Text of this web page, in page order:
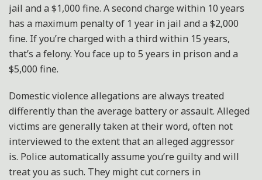
jail and a $1,000 fine. A second charge within 10 years
has a maximum penalty of 1 year in jail and a $2,000
fine. If you’re charged with a third within 15 years,
that’s a felony. You face up to 5 years in prison and a
$5,000 fine.
Domestic violence allegations are always treated
differently than the average battery or assault. Alleged
victims are generally taken at their word, often not
interviewed to the extent that an alleged aggressor
is. Police automatically assume you’re guilty and will
treat you as such. They might cut corners in